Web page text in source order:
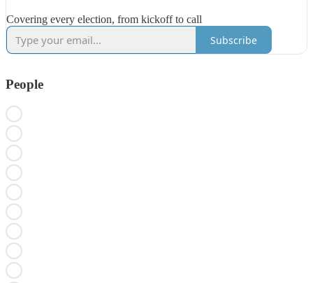
Covering every election, from kickoff to call
Subscribe
People